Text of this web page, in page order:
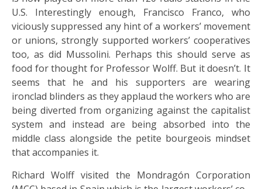
U.S. Interestingly enough, Francisco Franco, who
viciously suppressed any hint of a workers’ movement
or unions, strongly supported workers’ cooperatives
too, as did Mussolini. Perhaps this should serve as
food for thought for Professor Wolff. But it doesn’t. It
seems that he and his supporters are wearing
ironclad blinders as they applaud the workers who are
being diverted from organizing against the capitalist
system and instead are being absorbed into the
middle class alongside the petite bourgeois mindset
that accompanies it.
Richard Wolff visited the Mondragón Corporation